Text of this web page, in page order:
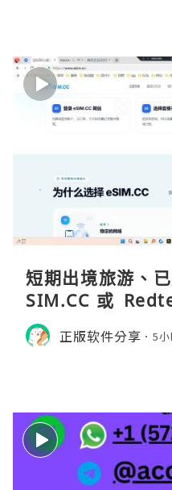
短期出境旅游、
SIM.CC 或
货。需要“当地号
打车、外卖、客
正版软件分享 5